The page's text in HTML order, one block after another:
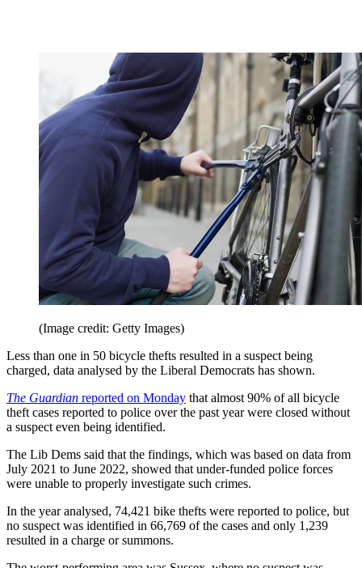
(Image credit: Getty Images)
Less than one in 50 bicycle thefts resulted in a suspect being
charged, data analysed by the Liberal Democrats has shown.
The Guardian reported on Monday that almost 90% of all bicycle
theft cases reported to police over the past year were closed without
a suspect even being identified.
The Lib Dems said that the findings, which was based on data from
July 2021 to June 2022, showed that under-funded police forces
were unable to properly investigate such crimes.
In the year analysed, 74,421 bike thefts were reported to police, but
no suspect was identified in 66,769 of the cases and only 1,239
resulted in a charge or summons.